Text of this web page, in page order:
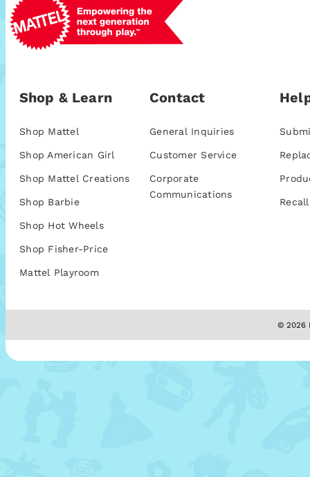
Shop & Learn
Shop Mattel
Shop American Girl
Shop Mattel Creations
Shop Barbie
Shop Hot Wheels
Shop Fisher-Price
Mattel Playroom
Contact
General Inquiries
Customer Service
Corporate
Communications
© 2026